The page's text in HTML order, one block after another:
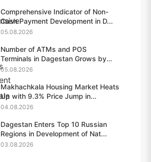
Comprehensive Indicator of Non-
Cash Payment Development in D...
05.08.2026
Number of ATMs and POS
Terminals in Dagestan Grows by
28.6%...
05.08.2026
Makhachkala Housing Market Heats
Up with 9.3% Price Jump in...
04.08.2026
Dagestan Enters Top 10 Russian
Regions in Development of Nat...
03.08.2026